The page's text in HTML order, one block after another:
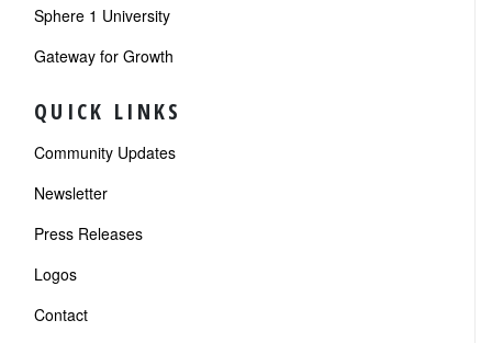
Sphere 1 University
Gateway for Growth
QUICK LINKS
Community Updates
Newsletter
Press Releases
Logos
Contact